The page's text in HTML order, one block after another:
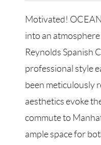
Motivated!
into an
Reynolds Spanish
professional style
been meticulously
aesthetics evoke
commute to
ample space for